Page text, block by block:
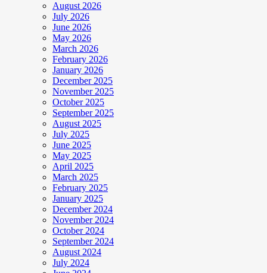
August 2026
July 2026
June 2026
May 2026
March 2026
February 2026
January 2026
December 2025
November 2025
October 2025
September 2025
August 2025
July 2025
June 2025
May 2025
April 2025
March 2025
February 2025
January 2025
December 2024
November 2024
October 2024
September 2024
August 2024
July 2024